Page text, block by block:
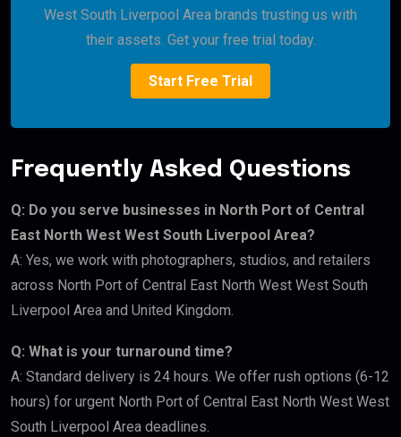
West South Liverpool Area brands trusting us with
their assets. Get your free trial today.
Start Free Trial
Frequently Asked Questions
Q: Do you serve businesses in North Port of Central
East North West West South Liverpool Area?
A: Yes, we work with photographers, studios, and retailers
across North Port of Central East North West West South
Liverpool Area and United Kingdom.
Q: What is your turnaround time?
A: Standard delivery is 24 hours. We offer rush options (6-12
hours) for urgent North Port of Central East North West West
South Liverpool Area deadlines.